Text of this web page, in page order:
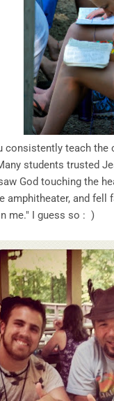
consistently teach
students trusted
God touching the
amphitheater, and
me." I guess so : )